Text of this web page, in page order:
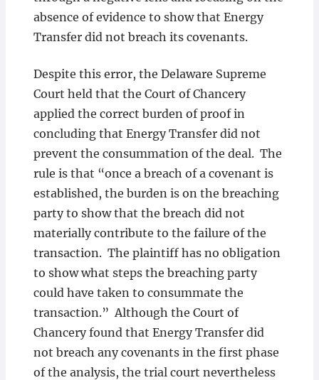
absence of evidence to show that Energy
Transfer did not breach its covenants.
Despite this error, the Delaware Supreme
Court held that the Court of Chancery
applied the correct burden of proof in
concluding that Energy Transfer did not
prevent the consummation of the deal. The
rule is that “once a breach of a covenant is
established, the burden is on the breaching
party to show that the breach did not
materially contribute to the failure of the
transaction. The plaintiff has no obligation
to show what steps the breaching party
could have taken to consummate the
transaction.” Although the Court of
Chancery found that Energy Transfer did
not breach any covenants in the first phase
of the analysis, the trial court nevertheless